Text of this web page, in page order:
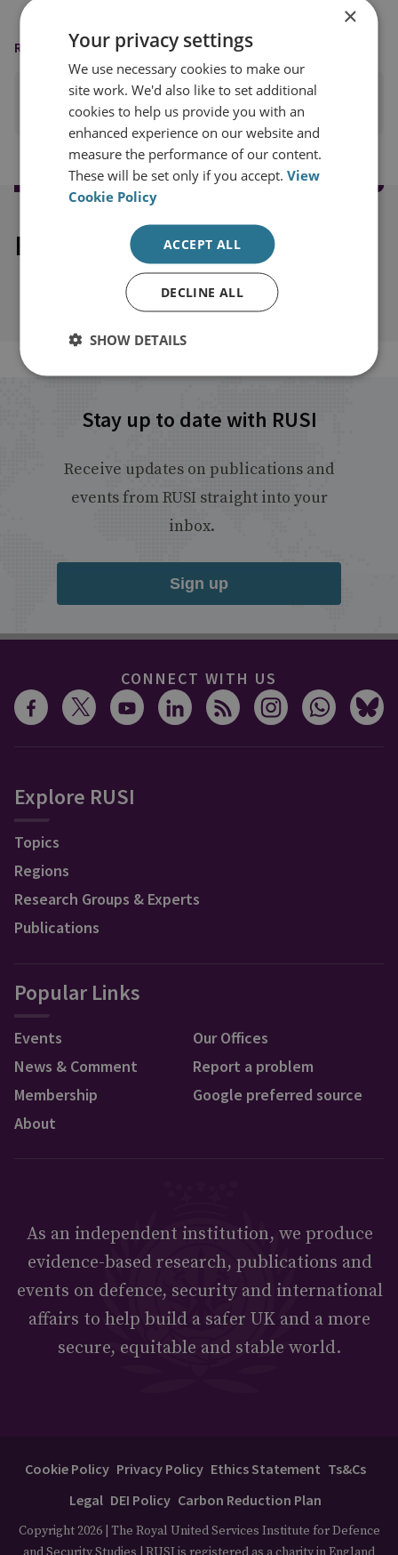
READING OPTIONS
PRINT THIS PAGE
Explore our related content
Stay up to date with RUSI
Receive updates on publications and
events from RUSI straight into your
inbox.
Sign up
CONNECT WITH US
Explore RUSI
Topics
Regions
Research Groups & Experts
Publications
Popular Links
Events
News & Comment
Membership
About
Our Offices
Report a problem
Google preferred source
As an independent institution, we produce
evidence-based research, publications and
events on defence, security and international
affairs to help build a safer UK and a more
secure, equitable and stable world.
Cookie Policy Privacy Policy Ethics Statement Ts&Cs
Legal DEI Policy Carbon Reduction Plan
Copyright 2026 | The Royal United Services Institute for Defence
×
Your privacy settings
We use necessary cookies to make our
site work. We'd also like to set additional
cookies to help us provide you with an
enhanced experience on our website and
measure the performance of our content.
These will be set only if you accept.View
Cookie Policy
ACCEPT ALL
DECLINE ALL
SHOW DETAILS